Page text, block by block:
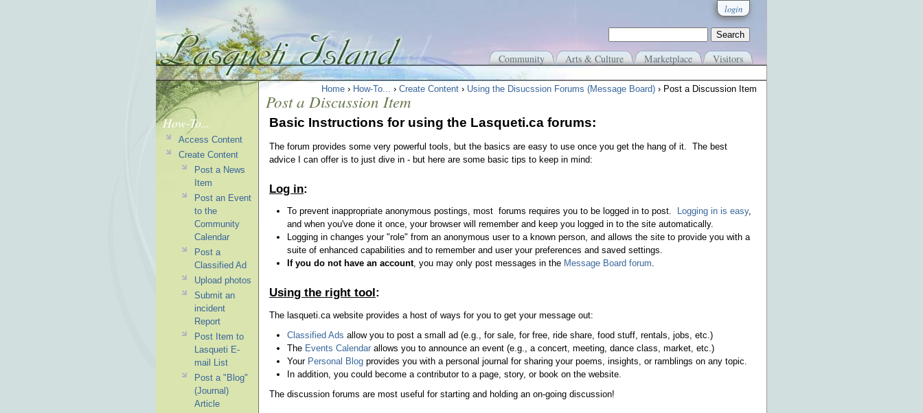
login
Community Arts & Culture Marketplace Visitors
Home › How-To... › Create Content › Using the Disucssion Forums (Message Board) › Post a Discussion Item
Post a Discussion Item
Basic Instructions for using the Lasqueti.ca forums:
The forum provides some very powerful tools, but the basics are easy to use once you get the hang of it. The best
advice I can offer is to just dive in - but here are some basic tips to keep in mind:
Log in:
To prevent inappropriate anonymous postings, most forums requires you to be logged in to post. Logging in is easy,
and when you've done it once, your browser will remember and keep you logged in to the site automatically.
Logging in changes your "role" from an anonymous user to a known person, and allows the site to provide you with a
suite of enhanced capabilities and to remember and user your preferences and saved settings.
If you do not have an account, you may only post messages in the Message Board forum.
Using the right tool:
The lasqueti.ca website provides a host of ways for you to get your message out:
Classified Ads allow you to post a small ad (e.g., for sale, for free, ride share, food stuff, rentals, jobs, etc.)
The Events Calendarallows you to announce an event (e.g., a concert, meeting, dance class, market, etc.)
Your Personal Blogprovides you with a personal journal for sharing your poems, insights, or ramblings on any topic.
In addition, you could become a contributor to a page, story, or book on the website.
The discussion forums are most useful for starting and holding an on-going discussion!
How-To...
Access Content
Create Content
Post a News
Item
Post an Event
to the
Community
Calendar
Post a
Classified Ad
Upload photos
Submit an
incident
Report
Post Item to
Lasqueti E-
mail List
Post a "Blog"
(Journal)
Article